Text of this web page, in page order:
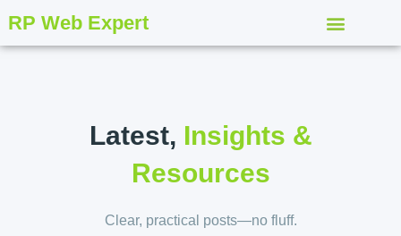
RP Web Expert
Latest, Insights &
Resources
Clear, practical posts—no fluff.